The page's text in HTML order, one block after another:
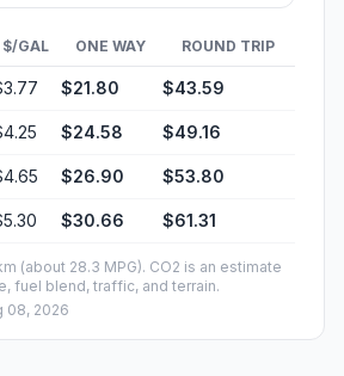
$/GAL ONE WAY ROUND TRIP
$21.80 $43.59
$24.58 $49.16
$26.90 $53.80
$30.66 $61.31
(about 28.3 MPG). CO2 is an estimate
fuel blend, traffic, and terrain.
08, 2026